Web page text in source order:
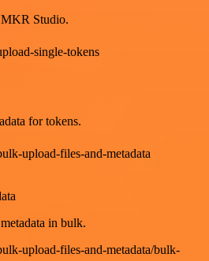
Studio.
single-tokens
for tokens.
upload-files-and-metadata
in bulk.
upload-files-and-metadata/bulk-